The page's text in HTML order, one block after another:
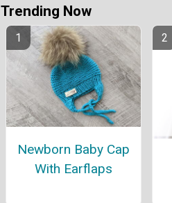
Trending Now
Newborn Baby Cap
With Earflaps